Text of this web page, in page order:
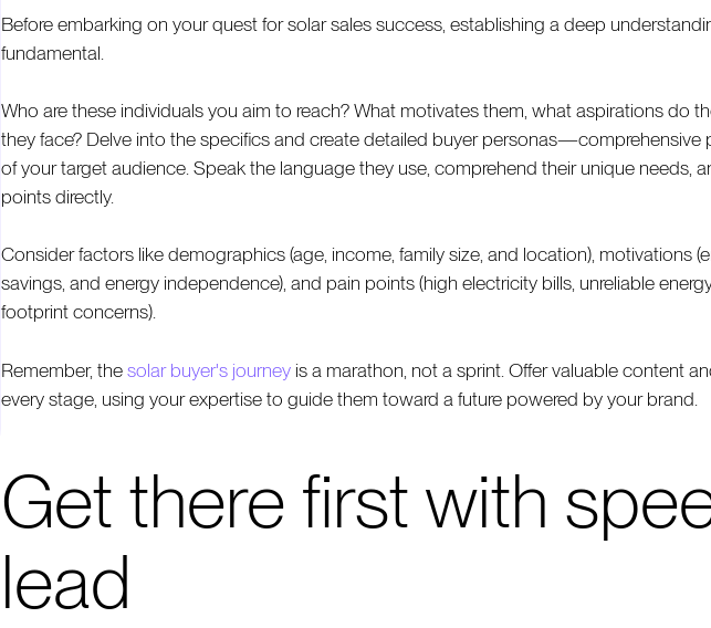
Before embarking on your quest for solar sales success, establishing a deep
fundamental.
Who are these individuals you aim to reach? What motivates them, what aspirations do
they face? Delve into the specifics and create detailed buyer personas—comprehensive
of your target audience. Speak the language they use, comprehend their unique needs,
points directly.
Consider factors like demographics (age, income, family size, and location), motivations
savings, and energy independence), and pain points (high electricity bills, unreliable
footprint concerns).
Remember, thesolar buyer's journeyis a marathon, not a sprint. Offer valuable content
every stage, using your expertise to guide them toward a future powered by your brand.
Get there first with
lead